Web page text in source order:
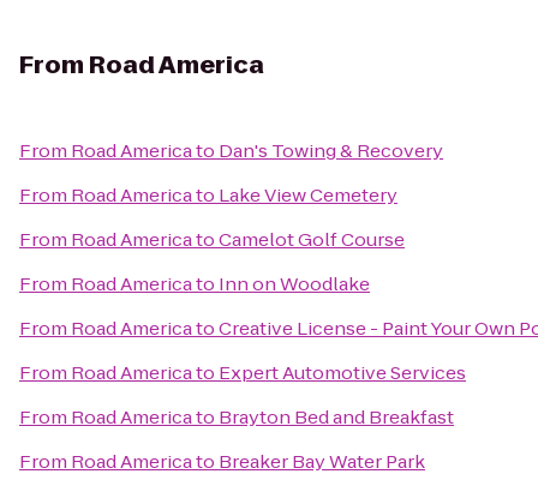
From Road America
From Road Americato Dan's Towing & Recovery
From Road Americato Lake View Cemetery
From Road AmericatoCamelot Golf Course
From Road Americato Inn on Woodlake
From Road AmericatoCreative License - Paint Your Own
From Road Americato Expert Automotive Services
From Road Americato Brayton Bed and Breakfast
From Road Americato Breaker Bay Water Park